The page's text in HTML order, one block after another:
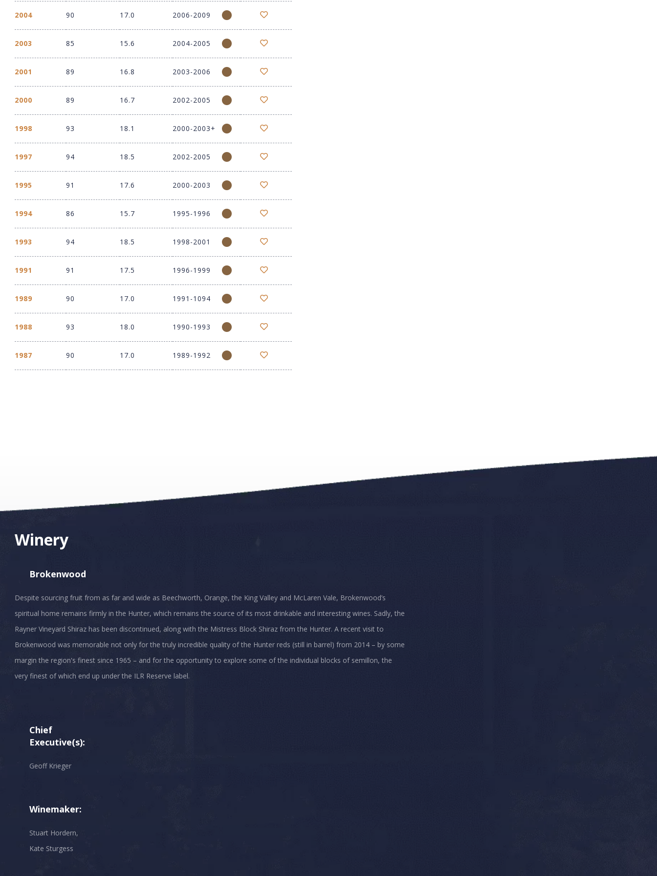
2004 90 17.0 2006-2009
2003 85 15.6 2004-2005
2001 89 16.8 2003-2006
2000 89 16.7 2002-2005
1998 93 18.1 2000-2003+
1997 94 18.5 2002-2005
1995 91 17.6 2000-2003
1994 86 15.7 1995-1996
1993 94 18.5 1998-2001
1991 91 17.5 1996-1999
1989 90 17.0 1991-1094
1988 93 18.0 1990-1993
1987 90 17.0 1989-1992
Winery
Brokenwood
Despite sourcing fruit from as far and wide as Beechworth, Orange, the King Valley and McLaren Vale, Brokenwood’s
spiritual home remains firmly in the Hunter, which remains the source of its most drinkable and interesting wines. Sadly, the
Rayner Vineyard Shiraz has been discontinued, along with the Mistress Block Shiraz from the Hunter. A recent visit to
Brokenwood was memorable not only for the truly incredible quality of the Hunter reds (still in barrel) from 2014 – by some
margin the region's finest since 1965 – and for the opportunity to explore some of the individual blocks of semillon, the
very finest of which end up under the ILR Reserve label.
Chief
Executive(s):
Geoff Krieger
Winemaker:
Stuart Hordern,
Kate Sturgess